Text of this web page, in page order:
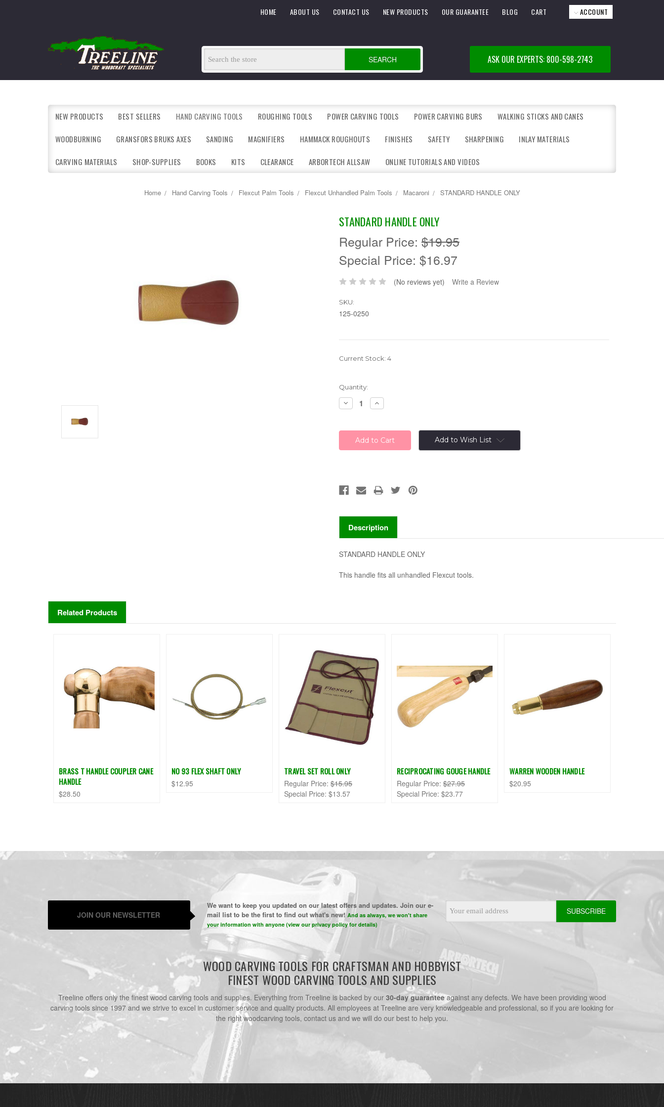
ACCOUNT
CART
BLOG
OUR GUARANTEE
NEW PRODUCTS
CONTACT US
ABOUT US
HOME
SEARCH ASK OUR EXPERTS: 800-598-2743
NEW PRODUCTS BEST SELLERS HAND CARVING TOOLS ROUGHING TOOLS POWER CARVING TOOLS POWER CARVING BURS WALKING STICKS AND CANES
WOODBURNING GRANSFORS BRUKS AXES SANDING MAGNIFIERS HAMMACK ROUGHOUTS FINISHES SAFETY SHARPENING INLAY MATERIALS
CARVING MATERIALS SHOP-SUPPLIES BOOKS KITS CLEARANCE ARBORTECH ALLSAW ONLINE TUTORIALS AND VIDEOS
Home Hand Carving Tools Flexcut Palm Tools Flexcut Unhandled Palm Tools Macaroni STANDARD HANDLE ONLY
STANDARD HANDLE ONLY
Regular Price: $19.95
Special Price: $16.97
(No reviews yet) Write a Review
SKU:
125-0250
Current Stock: 4
Quantity:
Decrease
Quantity:
Increase
Quantity:
Add to Wish List
Description
STANDARD HANDLE ONLY
This handle fits all unhandled Flexcut tools.
Related Products
BRASS T HANDLE COUPLER CANE
HANDLE
$28.50
NO 93 FLEX SHAFT ONLY
$12.95
TRAVEL SET ROLL ONLY
Regular Price:$15.95
Special Price:$13.57
RECIPROCATING GOUGE HANDLE
Regular Price:$27.95
Special Price:$23.77
WARREN WOODEN HANDLE
$20.95
JOIN OUR NEWSLETTER
We want to keep you updated on our latest offers and updates. Join our e-
mail list to be the first to find out what's new!And as always, we won't share
your information with anyone (view our privacy policy for details)
Address
WOOD CARVING TOOLS FOR CRAFTSMAN AND HOBBYIST
FINEST WOOD CARVING TOOLS AND SUPPLIES
Treeline offers only the finest wood carving tools and supplies. Everything from Treeline is backed by our 30-day guaranteeagainst any defects. We have been providing wood
carving tools since 1997 and we strive to excel in customer service and quality products. All employees at Treeline are very knowledgeable and professional, so if you are looking for
the right woodcarving tools, contact us and we will do our best to help you.